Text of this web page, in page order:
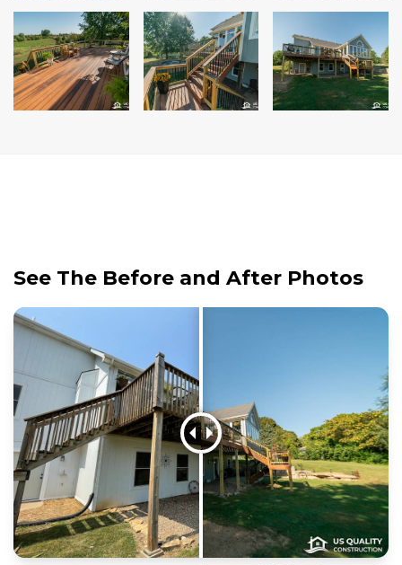
Concrete
Projects
Testimonials
Contact
See The Before and After Photos